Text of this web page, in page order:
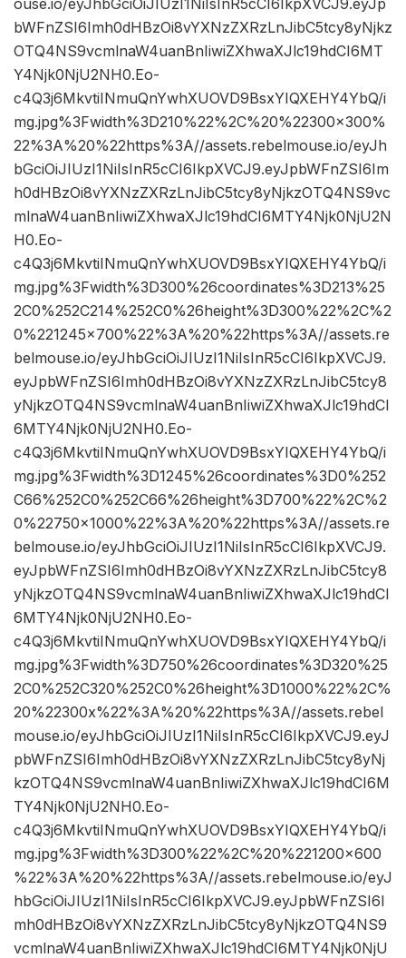
bWFnZSI6Imh0dHBzOi8vYXNzZXRzLnJibC5tcy8yNjkz
OTQ4NS9vcmlnaW4uanBnIiwiZXhwaXJlc19hdCI6MT
Y4Njk0NjU2NH0.Eo-
c4Q3j6MkvtiINmuQnYwhXUOVD9BsxYIQXEHY4YbQ/i
mg.jpg%3Fwidth%3D210%22%2C%20%22300×300%
22%3A%20%22https%3A//assets.rebelmouse.io/eyJh
bGciOiJIUzI1NiIsInR5cCI6IkpXVCJ9.eyJpbWFnZSI6Im
h0dHBzOi8vYXNzZXRzLnJibC5tcy8yNjkzOTQ4NS9vc
mlnaW4uanBnIiwiZXhwaXJlc19hdCI6MTY4Njk0NjU2N
H0.Eo-
c4Q3j6MkvtiINmuQnYwhXUOVD9BsxYIQXEHY4YbQ/i
mg.jpg%3Fwidth%3D300%26coordinates%3D213%25
2C0%252C214%252C0%26height%3D300%22%2C%2
0%221245×700%22%3A%20%22https%3A//assets.re
belmouse.io/eyJhbGciOiJIUzI1NiIsInR5cCI6IkpXVCJ9.
eyJpbWFnZSI6Imh0dHBzOi8vYXNzZXRzLnJibC5tcy8
yNjkzOTQ4NS9vcmlnaW4uanBnIiwiZXhwaXJlc19hdCI
6MTY4Njk0NjU2NH0.Eo-
c4Q3j6MkvtiINmuQnYwhXUOVD9BsxYIQXEHY4YbQ/i
mg.jpg%3Fwidth%3D1245%26coordinates%3D0%252
C66%252C0%252C66%26height%3D700%22%2C%2
0%22750×1000%22%3A%20%22https%3A//assets.re
belmouse.io/eyJhbGciOiJIUzI1NiIsInR5cCI6IkpXVCJ9.
eyJpbWFnZSI6Imh0dHBzOi8vYXNzZXRzLnJibC5tcy8
yNjkzOTQ4NS9vcmlnaW4uanBnIiwiZXhwaXJlc19hdCI
6MTY4Njk0NjU2NH0.Eo-
c4Q3j6MkvtiINmuQnYwhXUOVD9BsxYIQXEHY4YbQ/i
mg.jpg%3Fwidth%3D750%26coordinates%3D320%25
2C0%252C320%252C0%26height%3D1000%22%2C%
20%22300x%22%3A%20%22https%3A//assets.rebel
mouse.io/eyJhbGciOiJIUzI1NiIsInR5cCI6IkpXVCJ9.eyJ
pbWFnZSI6Imh0dHBzOi8vYXNzZXRzLnJibC5tcy8yNj
kzOTQ4NS9vcmlnaW4uanBnIiwiZXhwaXJlc19hdCI6M
TY4Njk0NjU2NH0.Eo-
c4Q3j6MkvtiINmuQnYwhXUOVD9BsxYIQXEHY4YbQ/i
mg.jpg%3Fwidth%3D300%22%2C%20%221200×600
%22%3A%20%22https%3A//assets.rebelmouse.io/eyJ
hbGciOiJIUzI1NiIsInR5cCI6IkpXVCJ9.eyJpbWFnZSI6I
mh0dHBzOi8vYXNzZXRzLnJibC5tcy8yNjkzOTQ4NS9
vcmlnaW4uanBnIiwiZXhwaXJlc19hdCI6MTY4Njk0NjU